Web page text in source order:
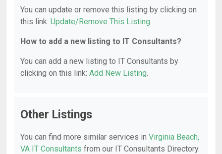
You can update or remove this listing by clicking on
this link: Update/Remove This Listing.
How to add a new listing to IT Consultants?
You can add a new listing to IT Consultants by
clicking on this link: Add New Listing.
Other Listings
You can find more similar services in Virginia Beach,
VA IT Consultants from our IT Consultants Directory.